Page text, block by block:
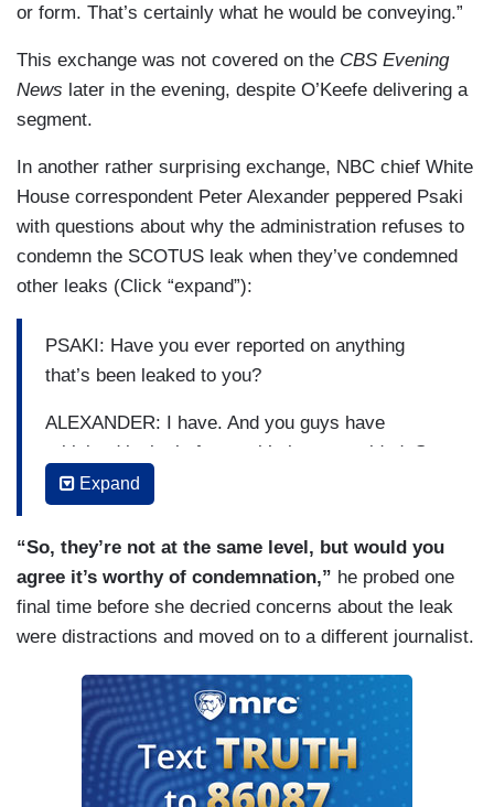
or form. That’s certainly what he would be conveying.”
This exchange was not covered on the CBS Evening
News later in the evening, despite O’Keefe delivering a
segment.
In another rather surprising exchange, NBC chief White
House correspondent Peter Alexander peppered Psaki
with questions about why the administration refuses to
condemn the SCOTUS leak when they’ve condemned
other leaks (Click “expand”):
PSAKI: Have you ever reported on anything
that’s been leaked to you?
ALEXANDER: I have. And you guys have
criticized leaks before as it’s been provided. So,
you’ve criticized in the past, why not criticize this
leak?
PSAKI: Again, because I think is happening here
and what we think is happening here is there is
an effort to distract from the actual issue here,
which is the fundamental rights—
ALEXANDER: But can’t both be true?
PSAKI: I don't think they’re at the same level.
Expand
“So, they’re not at the same level, but would you
agree it’s worthy of condemnation,” he probed one
final time before she decried concerns about the leak
were distractions and moved on to a different journalist.